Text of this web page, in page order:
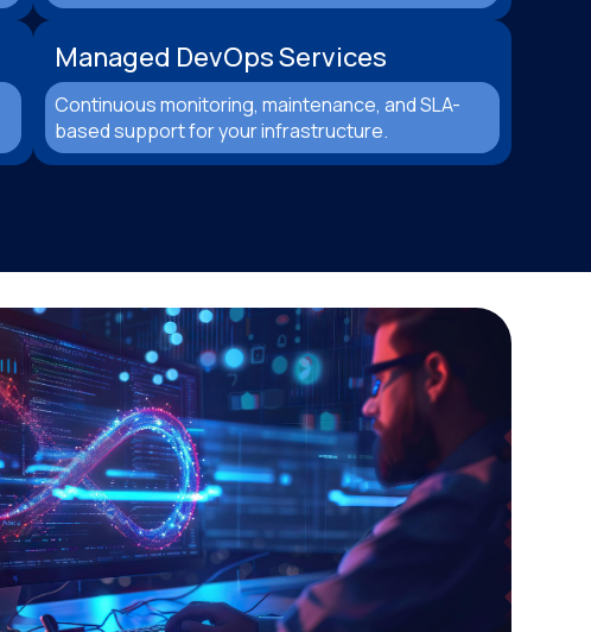
Managed DevOps Services
Continuous monitoring, maintenance, and SLA-
based support for your infrastructure.